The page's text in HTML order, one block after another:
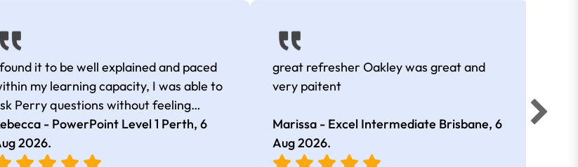
it to be well explained and paced
my learning capacity, I was able to
Perry questions without feeling
he was very patient and kind.
- PowerPoint Level 1 Perth,6
2026.
great refresher Oakley was great and
very paitent
Marissa - Excel Intermediate Brisbane, 6
Aug 2026.